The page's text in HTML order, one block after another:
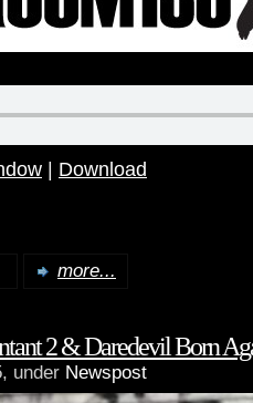
| Download
more...
2 & Daredevil Born
under Newspost